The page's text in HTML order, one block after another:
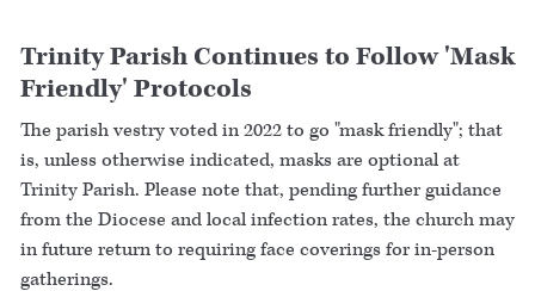
Trinity Parish Continues to Follow 'Mask
Friendly' Protocols
The parish vestry voted in 2022 to go "mask friendly"; that
is, unless otherwise indicated, masks are optional at
Trinity Parish. Please note that, pending further guidance
from the Diocese and local infection rates, the church may
in future return to requiring face coverings for in-person
gatherings.